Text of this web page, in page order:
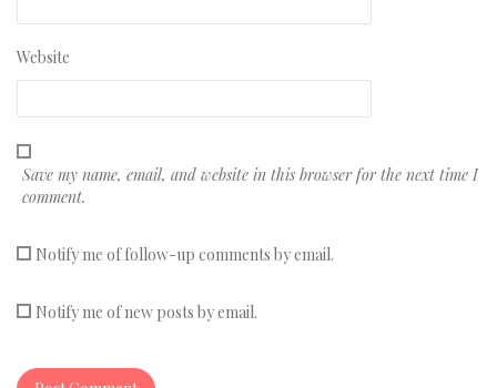
Website
Save my name, email, and website in this browser for the next time I
comment.
Notify me of follow-up comments by email.
Notify me of new posts by email.